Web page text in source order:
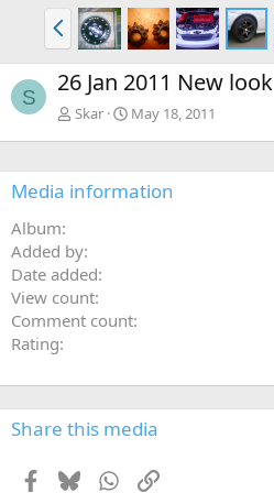
P
r
e
v
S 26 Jan 2011 New look
Skar May 18, 2011
Media information
Album
Added by
Date added
View count
Comment count
Rating
Share this media
Facebook
BlueskyWhatsApp
Link